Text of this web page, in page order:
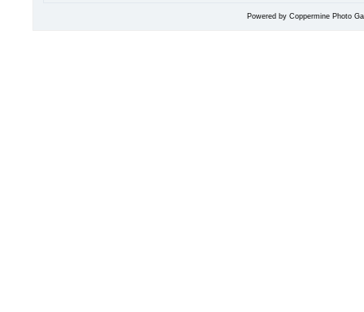
Powered by Coppermine Photo